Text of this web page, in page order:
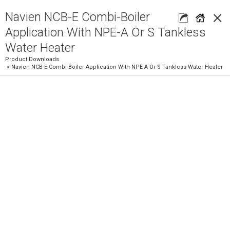
×
Navien NCB-E Combi-Boiler
Application With NPE-A Or S Tankless
Water Heater
Product Downloads
> Navien NCB-E Combi-Boiler Application With NPE-A Or S Tankless Water Heater